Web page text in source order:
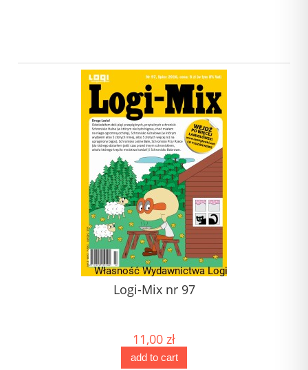
Logi-Mix nr 97
11,00 zł
add to cart